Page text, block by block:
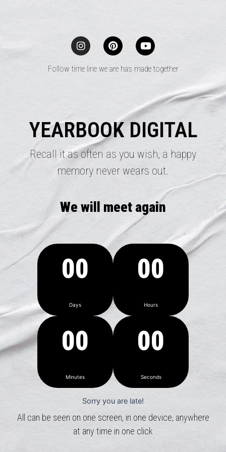
Follow time line we are has made together
YEARBOOK DIGITAL
Recall it as often as you wish, a happy
memory never wears out.
We will meet again
00
Days
00
Hours
00
Minutes
00
Seconds
Sorry you are late!
All can be seen on one screen, in one device, anywhere
at any time in one click